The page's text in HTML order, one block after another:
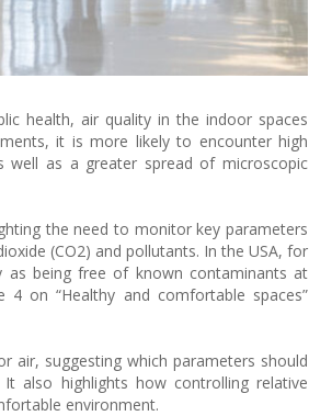
health, air quality in the indoor spaces
it is more likely to encounter high
well as a greater spread of microscopic
the need to monitor key parameters
(CO2) and pollutants. In the USA, for
as being free of known contaminants at
on “Healthy and comfortable spaces”
air, suggesting which parameters should
also highlights how controlling relative
environment.